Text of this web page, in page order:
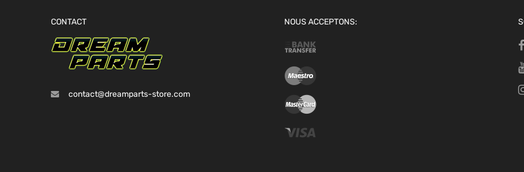
CONTACT
contact@dreamparts-store.com
NOUS ACCEPTONS: